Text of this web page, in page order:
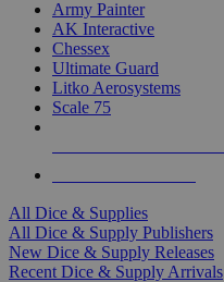
Army Painter
AK Interactive
Chessex
Ultimate Guard
Litko Aerosystems
Scale 75
All Dice & Supplies
All Dice & Supply Publishers
New Dice & Supply Releases
Recent Dice & Supply Arrivals